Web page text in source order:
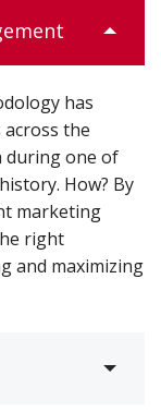
has
the
during one of
How? By
marketing
right
and maximizing